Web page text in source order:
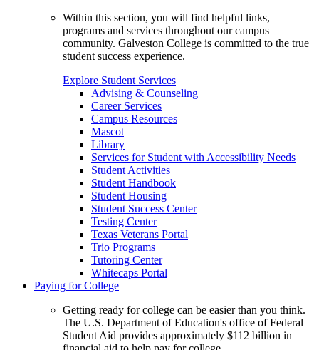
Within this section, you will find helpful links,
programs and services throughout our campus
community. Galveston College is committed to the true
student success experience.
Explore Student Services
Advising & Counseling
Career Services
Campus Resources
Mascot
Library
Services for Student with Accessibility Needs
Student Activities
Student Handbook
Student Housing
Student Success Center
Testing Center
Texas Veterans Portal
Trio Programs
Tutoring Center
Whitecaps Portal
Paying for College
Getting ready for college can be easier than you think.
The U.S. Department of Education's office of Federal
Student Aid provides approximately $112 billion in